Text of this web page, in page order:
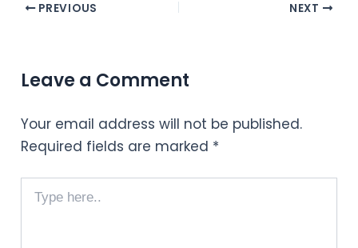
PREVIOUS NEXT
Leave a Comment
Your email address will not be published.
Required fields are marked *
here..